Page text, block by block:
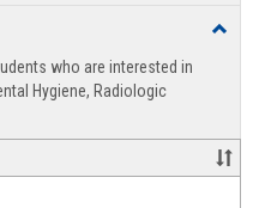
view
who are interested in
Hygiene, Radiologic